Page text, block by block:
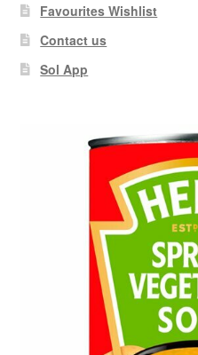
Favourites Wishlist
Contact us
Sol App